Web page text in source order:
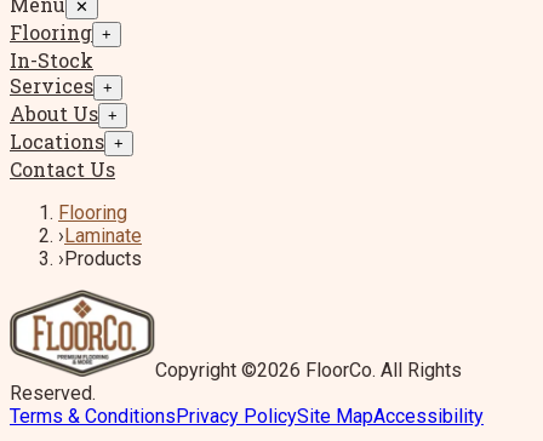
✕
Flooring +
In-Stock
Services +
About Us +
Locations +
Contact Us
Flooring
›Laminate
›Products
Copyright ©2026 FloorCo. All Rights
Reserved.
Terms & ConditionsPrivacy PolicySite MapAccessibility